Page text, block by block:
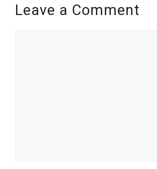
Leave a Comment